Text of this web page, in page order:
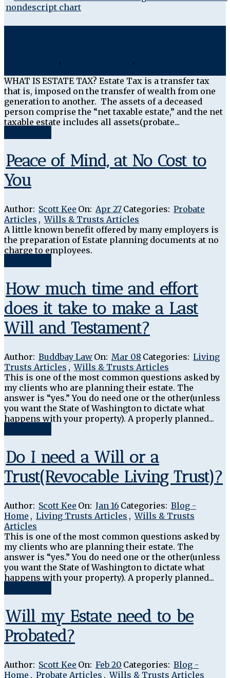
, ,
WHAT IS ESTATE TAX? Estate Tax is a transfer tax
that is, imposed on the transfer of wealth from one
generation to another. The assets of a deceased
person comprise the “net taxable estate,” and the net
taxable estate includes all assets(probate...
Peace of Mind, at No Cost to
You
Author: Scott Kee On: Apr 27 Categories: Probate
Articles , Wills & Trusts Articles
A little known benefit offered by many employers is
the preparation of Estate planning documents at no
charge to employees.
How much time and effort
does it take to make a Last
Will and Testament?
Author: Buddbay Law On: Mar 08 Categories: Living
Trusts Articles , Wills & Trusts Articles
This is one of the most common questions asked by
my clients who are planning their estate. The
answer is “yes.” You do need one or the other(unless
you want the State of Washington to dictate what
happens with your property). A properly planned...
Do I need a Will or a
Trust(Revocable Living Trust)?
Author: Scott Kee On: Jan 16 Categories: Blog -
Home , Living Trusts Articles , Wills & Trusts
Articles
This is one of the most common questions asked by
my clients who are planning their estate. The
answer is “yes.” You do need one or the other(unless
you want the State of Washington to dictate what
happens with your property). A properly planned...
Will my Estate need to be
Probated?
Author: Scott Kee On: Feb 20 Categories: Blog -
Home , Probate Articles , Wills & Trusts Articles